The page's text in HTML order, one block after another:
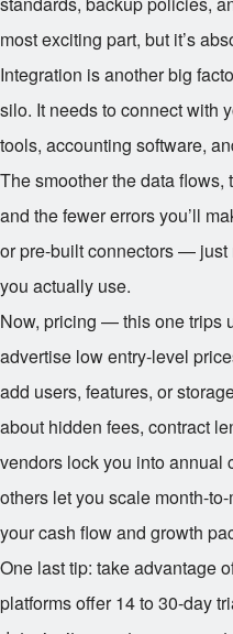
most exciting part, but it’s
Integration is another big
silo. It needs to connect with
tools, accounting software,
The smoother the data flows,
and the fewer errors you’ll
or pre-built connectors — just
you actually use.
Now, pricing — this one trips
advertise low entry-level
add users, features, or
about hidden fees, contract
vendors lock you into annual
others let you scale month-
your cash flow and growth
One last tip: take advantage
platforms offer 14 to 30-day